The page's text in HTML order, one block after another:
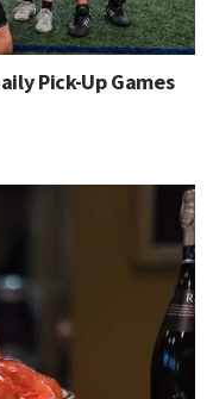
Pick-Up Games